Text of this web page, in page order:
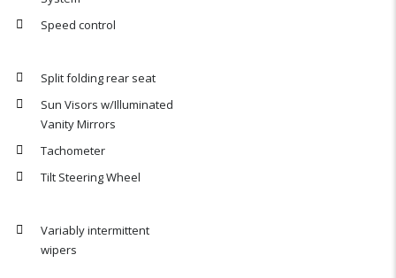
Speed control
Split folding rear seat
Sun Visors w/Illuminated
Vanity Mirrors
Tachometer
Tilt Steering Wheel
Variably intermittent
wipers